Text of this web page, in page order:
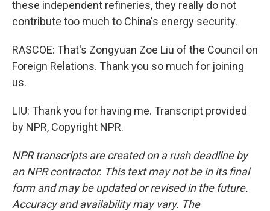
these independent refineries, they really do not
contribute too much to China's energy security.
RASCOE: That's Zongyuan Zoe Liu of the Council on
Foreign Relations. Thank you so much for joining
us.
LIU: Thank you for having me. Transcript provided
by NPR, Copyright NPR.
NPR transcripts are created on a rush deadline by
an NPR contractor. This text may not be in its final
form and may be updated or revised in the future.
Accuracy and availability may vary. The